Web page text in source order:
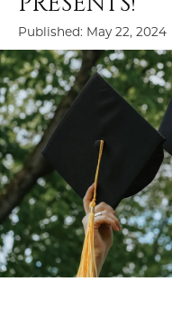
MENU
Published: May 22, 2024